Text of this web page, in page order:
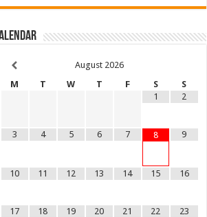
August 2026
M
T W T F S
S
1
2
3 4 5 6 7 8 9
10 11 12 13 14 15 16
17 18 19 20 21 22 23